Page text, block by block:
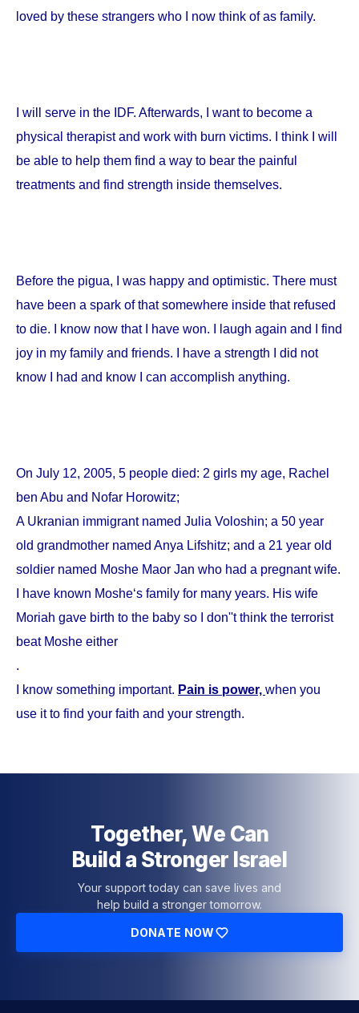
loved by these strangers who I now think of as family.
I will serve in the IDF. Afterwards, I want to become a
physical therapist and work with burn victims. I think I will
be able to help them find a way to bear the painful
treatments and find strength inside themselves.
Before the pigua, I was happy and optimistic. There must
have been a spark of that somewhere inside that refused
to die. I know now that I have won. I laugh again and I find
joy in my family and friends. I have a strength I did not
know I had and know I can accomplish anything.
On July 12, 2005, 5 people died: 2 girls my age, Rachel
ben Abu and Nofar Horowitz;
A Ukranian immigrant named Julia Voloshin; a 50 year
old grandmother named Anya Lifshitz; and a 21 year old
soldier named Moshe Maor Jan who had a pregnant wife.
I have known Moshe‘s family for many years. His wife
Moriah gave birth to the baby so I don''t think the terrorist
beat Moshe either
.
I know something important. Pain is power, when you
use it to find your faith and your strength.
Together, We Can
Build a Stronger Israel
Your support today can save lives and
help build a stronger tomorrow.
DONATE NOW